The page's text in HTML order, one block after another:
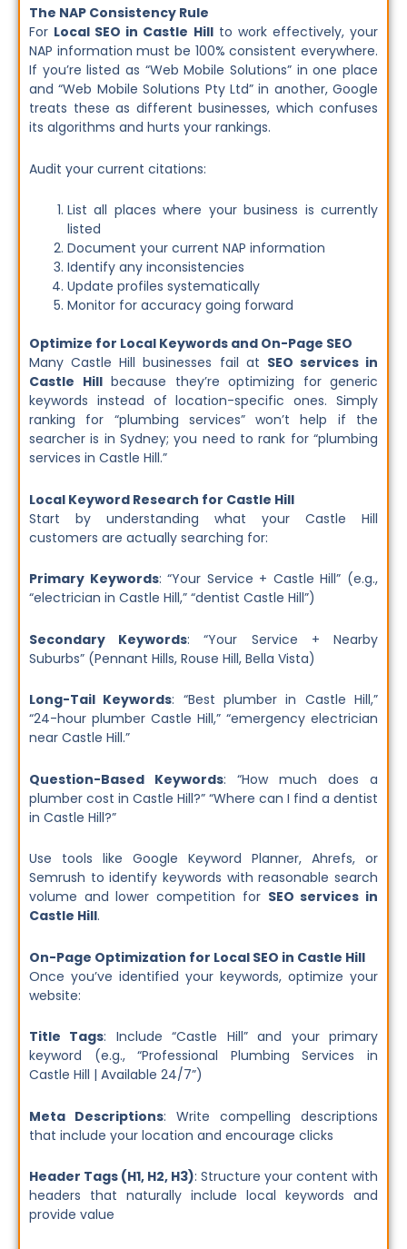
The NAP Consistency Rule
For Local SEO in Castle Hillto work effectively, your
NAP information must be 100% consistent everywhere.
If you’re listed as “Web Mobile Solutions” in one place
and “Web Mobile Solutions Pty Ltd” in another, Google
treats these as different businesses, which confuses
its algorithms and hurts your rankings.
Audit your current citations:
List all places where your business is currently
listed
Document your current NAP information
Identify any inconsistencies
Update profiles systematically
Monitor for accuracy going forward
Optimize for Local Keywords and On-Page SEO
Many Castle Hill businesses fail at SEO services in
Castle Hillbecause they’re optimizing for generic
keywords instead of location-specific ones. Simply
ranking for “plumbing services” won’t help if the
searcher is in Sydney; you need to rank for “plumbing
services in Castle Hill.”
Local Keyword Research for Castle Hill
Start by understanding what your Castle Hill
customers are actually searching for:
Primary Keywords: “Your Service + Castle Hill” (e.g.,
“electrician in Castle Hill,” “dentist Castle Hill”)
Secondary Keywords: “Your Service + Nearby
Suburbs” (Pennant Hills, Rouse Hill, Bella Vista)
Long-Tail Keywords: “Best plumber in Castle Hill,”
“24-hour plumber Castle Hill,” “emergency electrician
near Castle Hill.”
Question-Based Keywords: “How much does a
plumber cost in Castle Hill?” “Where can I find a dentist
in Castle Hill?”
Use tools like Google Keyword Planner, Ahrefs, or
Semrush to identify keywords with reasonable search
volume and lower competition for SEO services in
Castle Hill.
On-Page Optimization for Local SEO in Castle Hill
Once you’ve identified your keywords, optimize your
website:
Title Tags: Include “Castle Hill” and your primary
keyword (e.g., “Professional Plumbing Services in
Castle Hill | Available 24/7”)
Meta Descriptions: Write compelling descriptions
that include your location and encourage clicks
Header Tags (H1, H2, H3): Structure your content with
headers that naturally include local keywords and
provide value